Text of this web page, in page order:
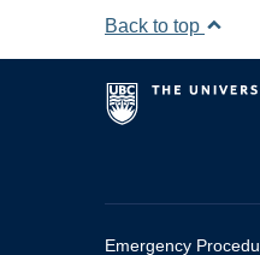
Back to top
Emergency